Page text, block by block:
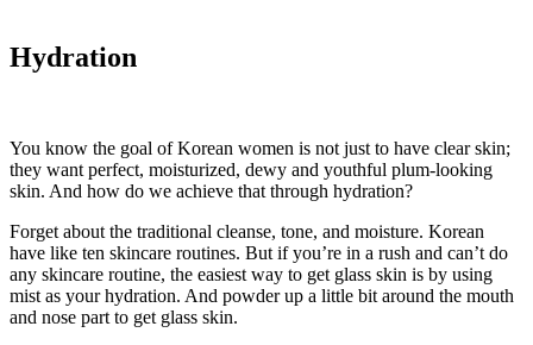
Hydration
You know the goal of Korean women is not just to have clear skin;
they want perfect, moisturized, dewy and youthful plum-looking
skin. And how do we achieve that through hydration?
Forget about the traditional cleanse, tone, and moisture. Korean
have like ten skincare routines. But if you’re in a rush and can’t do
any skincare routine, the easiest way to get glass skin is by using
mist as your hydration. And powder up a little bit around the mouth
and nose part to get glass skin.